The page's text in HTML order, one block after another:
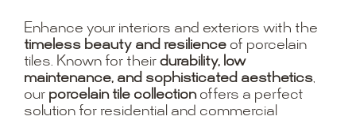
Enhance your interiors and exteriors with the
timeless beauty and resilienceof porcelain
tiles. Known for their durability, low
maintenance, and sophisticated aesthetics,
our porcelain tile collectionoffers a perfect
solution for residential and commercial